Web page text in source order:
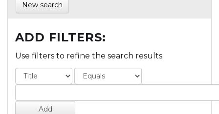
New search
ADD FILTERS:
Use filters to refine the search results.